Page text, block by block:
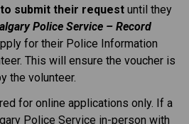
submit their request until they
Police Service – Record
for their Police Information
This will ensure the voucher is
the volunteer.
for online applications only. If a
Police Service in-person with